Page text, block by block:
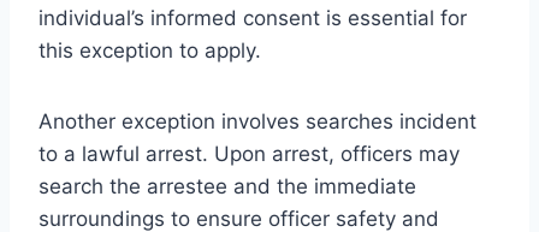
individual’s informed consent is essential for
this exception to apply.
Another exception involves searches incident
to a lawful arrest. Upon arrest, officers may
search the arrestee and the immediate
surroundings to ensure officer safety and